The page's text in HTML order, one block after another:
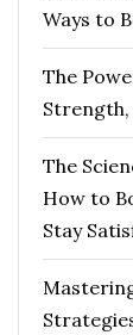
Ways to
The
The
How to
Stay